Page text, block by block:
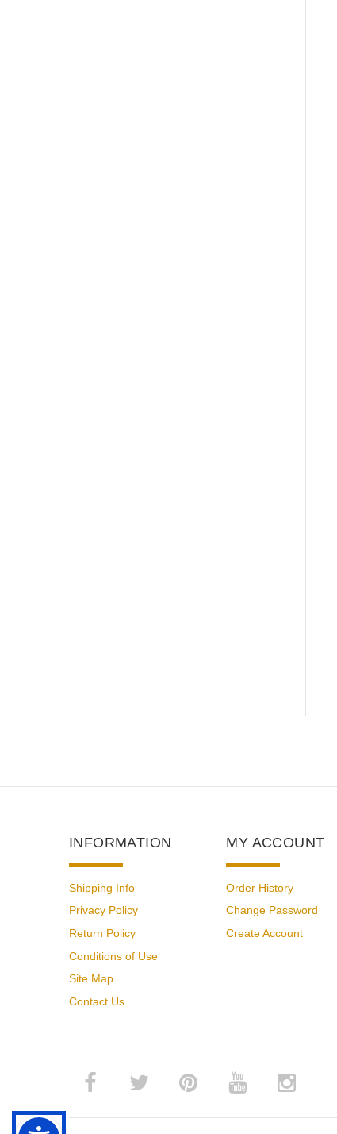
INFORMATION
Shipping Info
Privacy Policy
Return Policy
Conditions of Use
Site Map
Contact Us
MY ACCOUNT
Order History
Change Password
Create Account